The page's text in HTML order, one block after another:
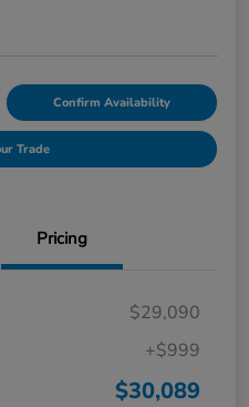
Confirm Availability
Trade
Pricing
$29,090
+$999
$30,089